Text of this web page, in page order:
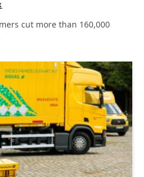
cut more than 160,000